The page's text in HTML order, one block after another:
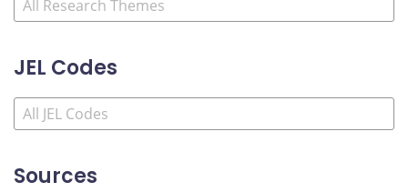
JEL Codes
Sources